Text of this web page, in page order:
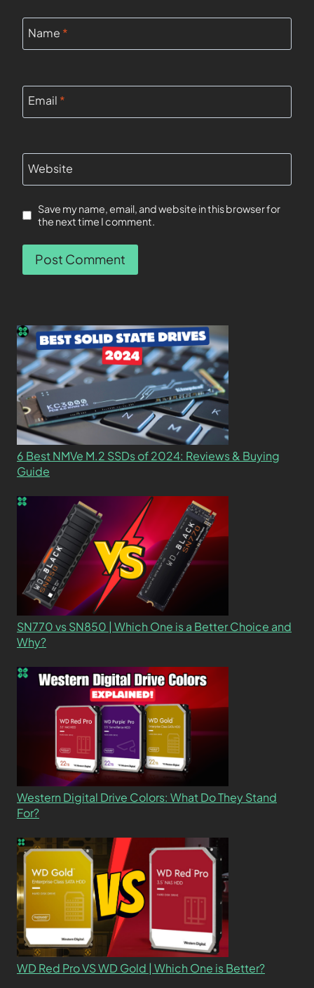
Name *
Email *
Website
Save my name, email, and website in this browser for
the next time I comment.
6 Best NMVe M.2 SSDs of 2024: Reviews & Buying
Guide
SN770 vs SN850 | Which One is a Better Choice and
Why?
Western Digital Drive Colors: What Do They Stand
For?
WD Red Pro VS WD Gold | Which One is Better?